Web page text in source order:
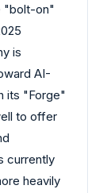
"bolt-on"
is
AI-
its "Forge"
to offer
currently
heavily